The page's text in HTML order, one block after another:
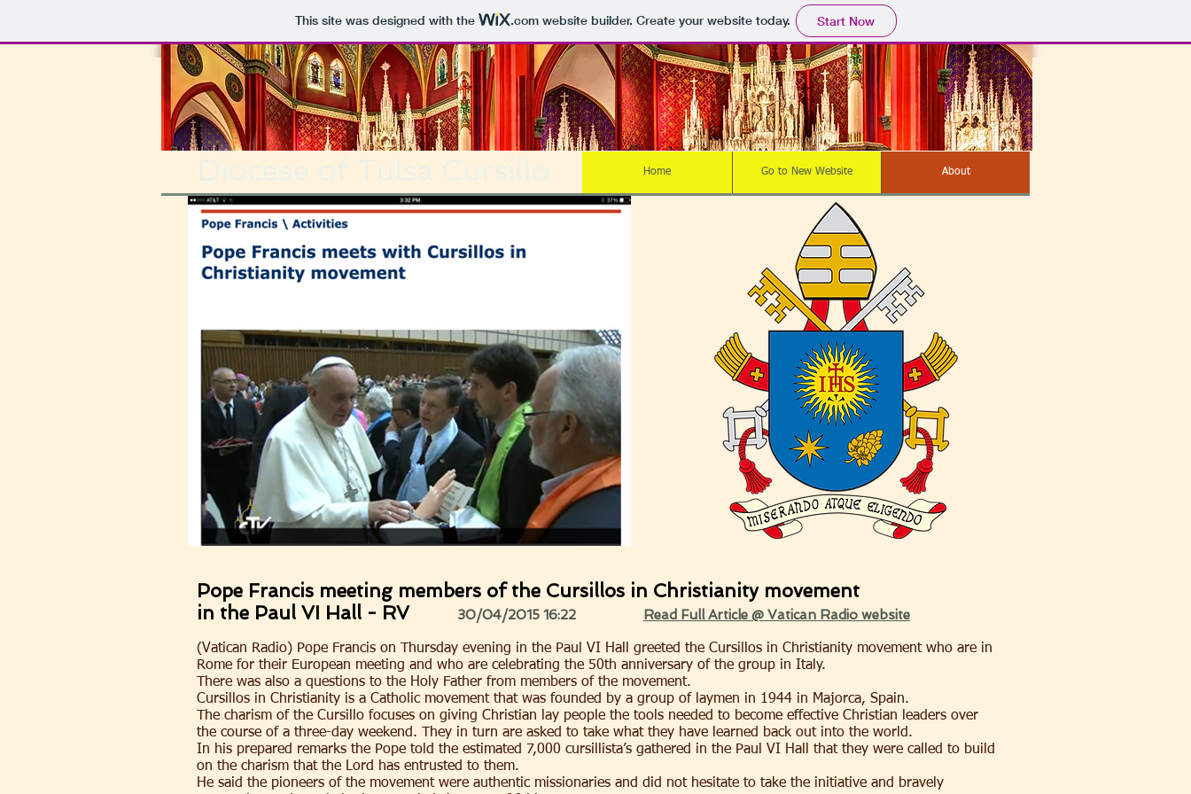
This site was designed with the .comwebsite builder. Create your website today. Start Now
Home Go to New Website About
Pope Francis meeting members of the Cursillos in Christianity movement
in the Paul VI Hall - RV
30/04/2015 16:22 Read Full Article @ Vatican Radio website
(Vatican Radio) Pope Francis on Thursday evening in the Paul VI Hall greeted the Cursillos in Christianity movement who are in
Rome for their European meeting and who are celebrating the 50th anniversary of the group in Italy.
There was also a questions to the Holy Father from members of the movement.
Cursillos in Christianity is a Catholic movement that was founded by a group of laymen in 1944 in Majorca, Spain.
The charism of the Cursillo focuses on giving Christian lay people the tools needed to become effective Christian leaders over
the course of a three-day weekend. They in turn are asked to take what they have learned back out into the world.
In his prepared remarks the Pope told the estimated 7,000 cursillista’s gathered in the Paul VI Hall that they were called to build
on the charism that the Lord has entrusted to them.
He said the pioneers of the movement were authentic missionaries and did not hesitate to take the initiative and bravely